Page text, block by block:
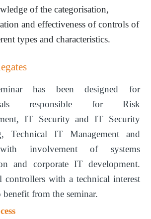
of the categorisation,
and effectiveness of controls of
types and characteristics.
has been designed for
responsible for Risk
IT Security and IT Security
Technical IT Management and
involvement of systems
and corporate IT development.
controllers with a technical interest
benefit from the seminar.